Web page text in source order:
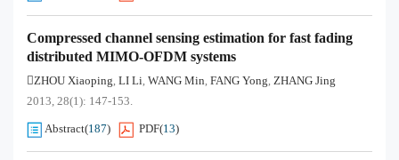
Compressed channel sensing estimation for fast fading
distributed MIMO-OFDM systems
ZHOU Xiaoping, LI Li, WANG Min, FANG Yong, ZHANG Jing
2013, 28(1): 147-153.
Abstract(187) PDF(13)